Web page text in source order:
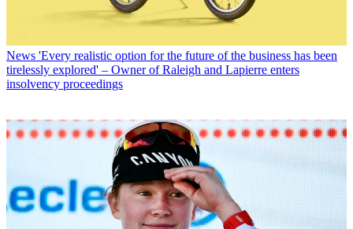
News 'Every realistic option for the future of the business has been
tirelessly explored' – Owner of Raleigh and Lapierre enters
insolvency proceedings